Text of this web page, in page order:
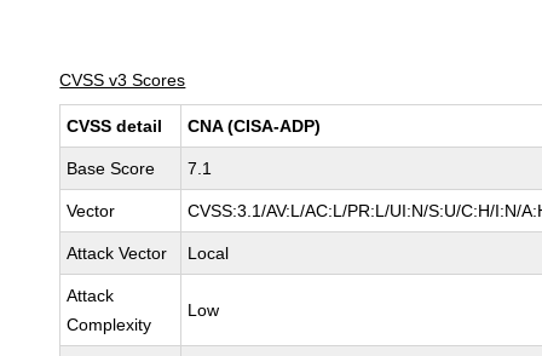
CVSS v3 Scores
CVSS detail CNA (CISA-ADP)
Base Score 7.1
Vector CVSS:3.1/AV:L/AC:L/PR:L/UI:N/S:U/C:H/I:N/
Attack Vector Local
Attack
Complexity
Low